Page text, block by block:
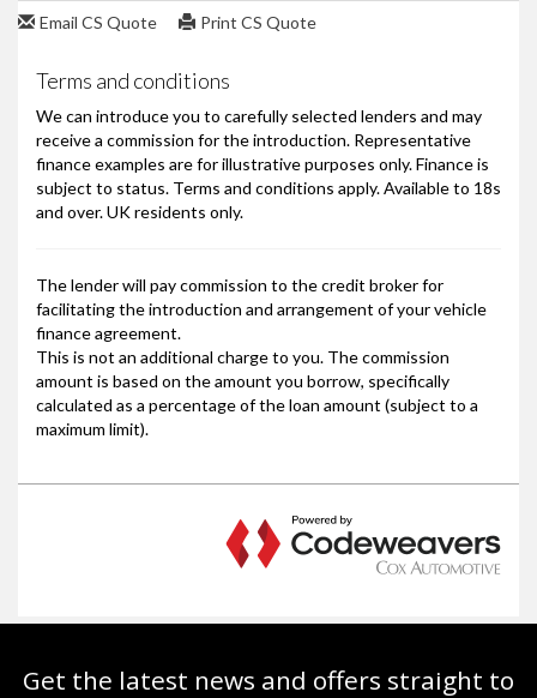
Get the latest news and offers straight to